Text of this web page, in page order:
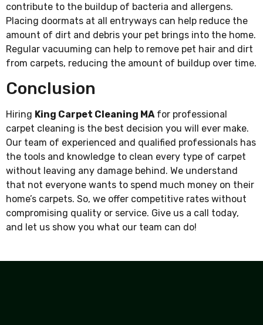
contribute to the buildup of bacteria and allergens.
Placing doormats at all entryways can help reduce the
amount of dirt and debris your pet brings into the home.
Regular vacuuming can help to remove pet hair and dirt
from carpets, reducing the amount of buildup over time.
Conclusion
Hiring King Carpet Cleaning MAfor professional
carpet cleaning is the best decision you will ever make.
Our team of experienced and qualified professionals has
the tools and knowledge to clean every type of carpet
without leaving any damage behind. We understand
that not everyone wants to spend much money on their
home’s carpets. So, we offer competitive rates without
compromising quality or service. Give us a call today,
and let us show you what our team can do!